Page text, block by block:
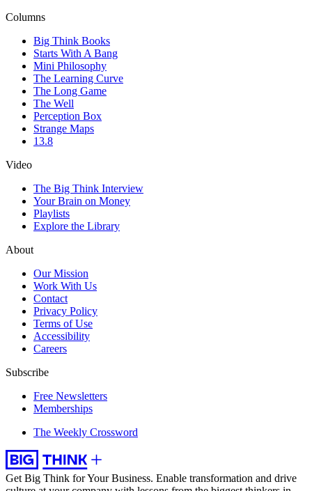
Columns
Big Think Books
Starts With A Bang
Mini Philosophy
The Learning Curve
The Long Game
The Well
Perception Box
Strange Maps
13.8
Video
The Big Think Interview
Your Brain on Money
Playlists
Explore the Library
About
Our Mission
Work With Us
Contact
Privacy Policy
Terms of Use
Accessibility
Careers
Subscribe
Free Newsletters
Memberships
The Weekly Crossword
Get Big Think for Your Business. Enable transformation and drive